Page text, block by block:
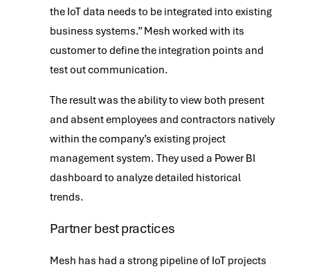
the IoT data needs to be integrated into existing
business systems.” Mesh worked with its
customer to define the integration points and
test out communication.
The result was the ability to view both present
and absent employees and contractors natively
within the company’s existing project
management system. They used a Power BI
dashboard to analyze detailed historical
trends.
Partner best practices
Mesh has had a strong pipeline of IoT projects